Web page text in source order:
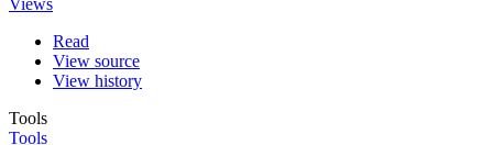
Read
View source
View history
Tools
Tools